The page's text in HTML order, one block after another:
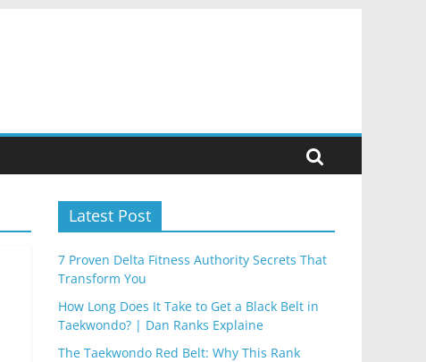
Latest Post
7 Proven Delta Fitness Authority Secrets That
Transform You
How Long Does It Take to Get a Black Belt in
Taekwondo? | Dan Ranks Explaine
The Taekwondo Red Belt: Why This Rank